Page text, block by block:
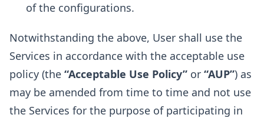
of the configurations.
Notwithstanding the above, User shall use the
Services in accordance with the acceptable use
policy (the “Acceptable Use Policy” or “AUP”) as
may be amended from time to time and not use
the Services for the purpose of participating in